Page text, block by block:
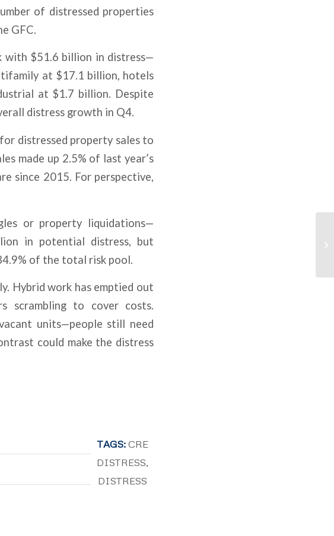
of distressed properties
GFC.
with $51.6 billion in distress—
at $17.1 billion, hotels
at $1.7 billion. Despite
distress growth in Q4.
distressed property sales to
made up 2.5% of last year’s
since 2015. For perspective,
or property liquidations—
in potential distress, but
of the total risk pool.
Hybrid work has emptied out
scrambling to cover costs.
units—people still need
could make the distress
TAGS: CRE
DISTRESS,
DISTRESS